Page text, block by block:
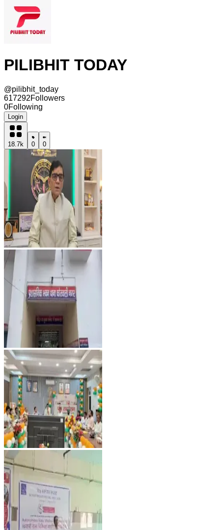
PILIBHIT TODAY
@pilibhit_today
617292Followers
0Following
Login
18.7k 0 0